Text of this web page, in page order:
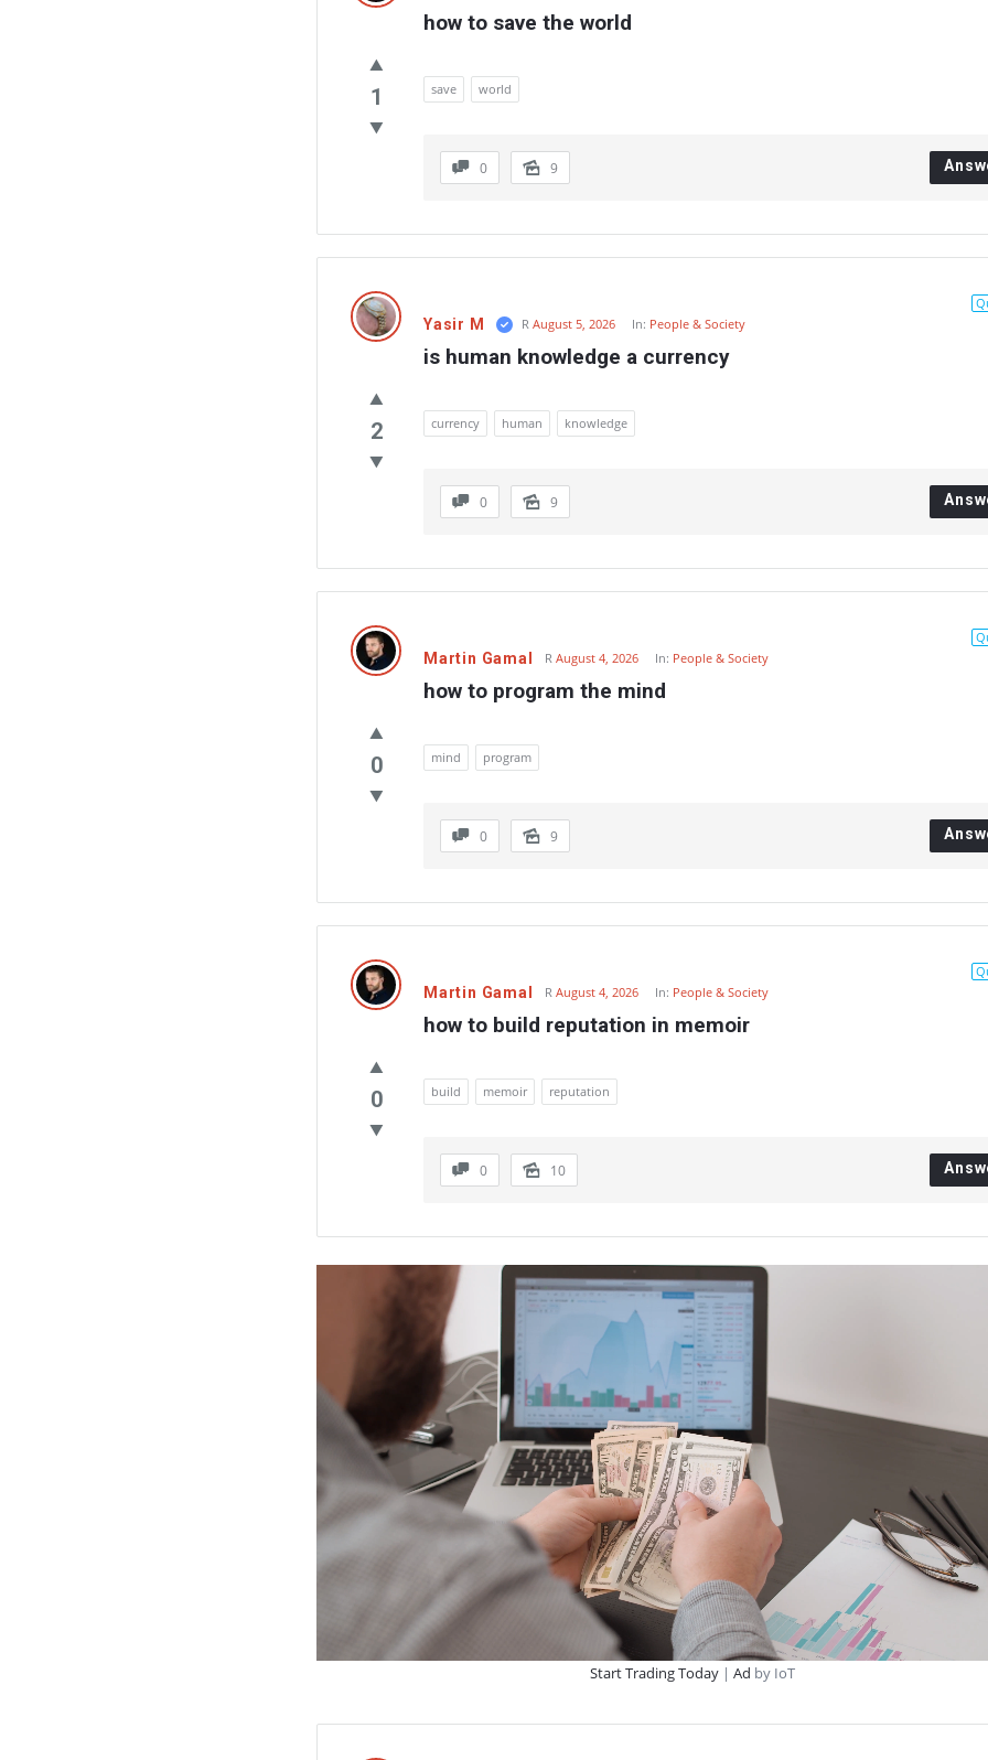
how to save the world
1 save world
0 9
Yasir M R August 5, 2026 In: People & Society
is human knowledge a currency
2 currency human knowledge
0 9
Martin Gamal R August 4, 2026 In: People & Society
how to program the mind
0 mind program
0 9
Martin Gamal R August 4, 2026 In: People & Society
how to build reputation in memoir
0 build memoir reputation
0 10
Start Trading Today| Ad by IoT